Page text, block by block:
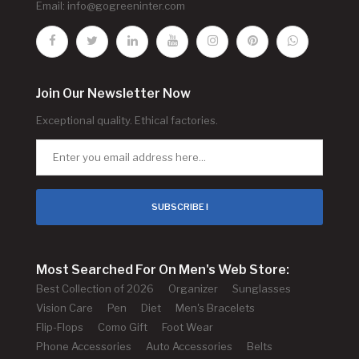
Email: info@gogreeninter.com
Join Our Newsletter Now
Exceptional quality. Ethical factories.
SUBSCRIBE !
Most Searched For On Men's Web Store:
Best Collection of 2026 Organizer
Sunglasses
Vision Care
Pen Diet
Men's Bracelets
Flip-Flops
Como Gift
Foot Wear
Phone Accessories
Auto Accessories
Belts